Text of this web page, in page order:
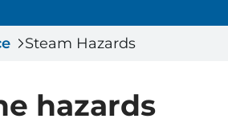
Steam Hazards
hazards